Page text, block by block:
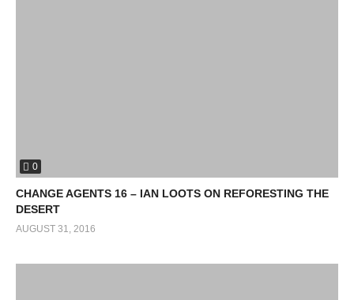
0
CHANGE AGENTS 16 – IAN LOOTS ON REFORESTING THE
DESERT
AUGUST 31, 2016